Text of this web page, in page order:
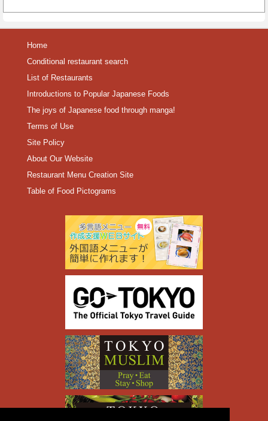
Home
Conditional restaurant search
List of Restaurants
Introductions to Popular Japanese Foods
The joys of Japanese food through manga!
Terms of Use
Site Policy
About Our Website
Restaurant Menu Creation Site
Table of Food Pictograms